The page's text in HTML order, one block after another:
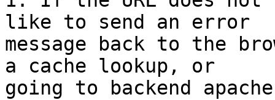
like to send an error
message back to the
a cache lookup, or
going to backend